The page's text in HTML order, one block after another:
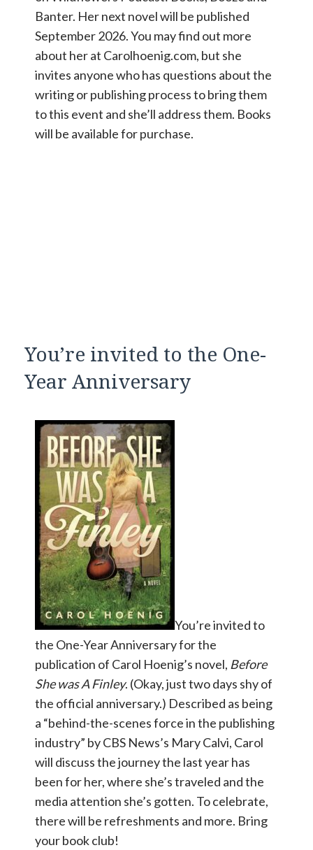
Banter. Her next novel will be published
September 2026. You may find out more
about her at Carolhoenig.com, but she
invites anyone who has questions about the
writing or publishing process to bring them
to this event and she’ll address them. Books
will be available for purchase.
You’re invited to the One-
Year Anniversary
You’re invited to
the One-Year Anniversary for the
publication of Carol Hoenig’s novel, Before
She was A Finley. (Okay, just two days shy of
the official anniversary.) Described as being
a “behind-the-scenes force in the publishing
industry” by CBS News’s Mary Calvi, Carol
will discuss the journey the last year has
been for her, where she’s traveled and the
media attention she’s gotten. To celebrate,
there will be refreshments and more. Bring
your book club!